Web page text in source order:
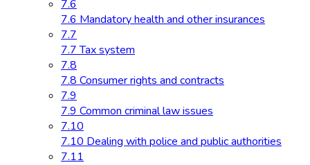
7.6
7.6 Mandatory health and other insurances
7.7
7.7 Tax system
7.8
7.8 Consumer rights and contracts
7.9
7.9 Common criminal law issues
7.10
7.10 Dealing with police and public authorities
7.11